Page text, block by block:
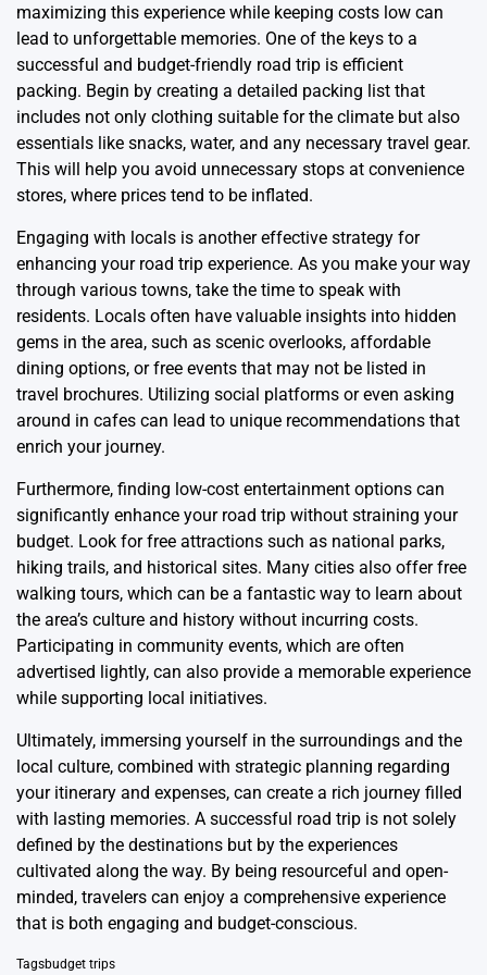
maximizing this experience while keeping costs low can
lead to unforgettable memories. One of the keys to a
successful and budget-friendly road trip is efficient
packing. Begin by creating a detailed packing list that
includes not only clothing suitable for the climate but also
essentials like snacks, water, and any necessary travel gear.
This will help you avoid unnecessary stops at convenience
stores, where prices tend to be inflated.
Engaging with locals is another effective strategy for
enhancing your road trip experience. As you make your way
through various towns, take the time to speak with
residents. Locals often have valuable insights into hidden
gems in the area, such as scenic overlooks, affordable
dining options, or free events that may not be listed in
travel brochures. Utilizing social platforms or even asking
around in cafes can lead to unique recommendations that
enrich your journey.
Furthermore, finding low-cost entertainment options can
significantly enhance your road trip without straining your
budget. Look for free attractions such as national parks,
hiking trails, and historical sites. Many cities also offer free
walking tours, which can be a fantastic way to learn about
the area’s culture and history without incurring costs.
Participating in community events, which are often
advertised lightly, can also provide a memorable experience
while supporting local initiatives.
Ultimately, immersing yourself in the surroundings and the
local culture, combined with strategic planning regarding
your itinerary and expenses, can create a rich journey filled
with lasting memories. A successful road trip is not solely
defined by the destinations but by the experiences
cultivated along the way. By being resourceful and open-
minded, travelers can enjoy a comprehensive experience
that is both engaging and budget-conscious.
Tagsbudget trips